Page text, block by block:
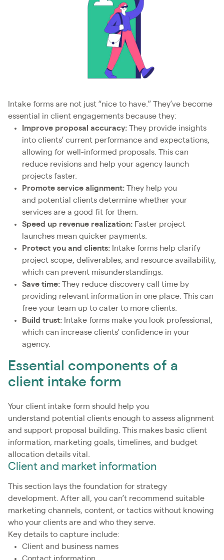
Intake forms are not just “nice to have.” They’ve become
essential in client engagements because they:
Improve proposal accuracy: They provide insights
into clients’ current performance and expectations,
allowing for well-informed proposals. This can
reduce revisions and help your agency launch
projects faster.
Promote service alignment: They help you
and potential clients determine whether your
services are a good fit for them.
Speed up revenue realization: Faster project
launches mean quicker payments.
Protect you and clients: Intake forms help clarify
project scope, deliverables, and resource availability,
which can prevent misunderstandings.
Save time: They reduce discovery call time by
providing relevant information in one place. This can
free your team up to cater to more clients.
Build trust: Intake forms make you look professional,
which can increase clients’ confidence in your
agency.
Essential components of a
client intake form
Your client intake form should help you
understand potential clients enough to assess alignment
and support proposal building. This makes basic client
information, marketing goals, timelines, and budget
allocation details vital.
Client and market information
This section lays the foundation for strategy
development. After all, you can’t recommend suitable
marketing channels, content, or tactics without knowing
who your clients are and who they serve.
Key details to capture include:
Client and business names